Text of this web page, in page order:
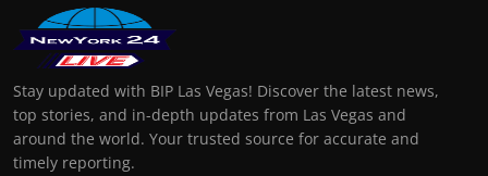
Stay updated with BIP Las Vegas! Discover the latest news,
top stories, and in-depth updates from Las Vegas and
around the world. Your trusted source for accurate and
timely reporting.